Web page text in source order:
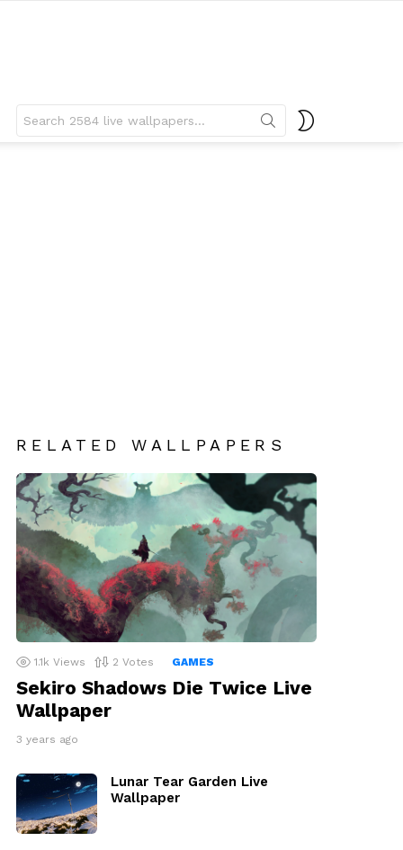
for:
RELATED WALLPAPERS
1.1k Views 2 Votes GAMES
Sekiro Shadows Die Twice Live
Wallpaper
3 years ago
Lunar Tear Garden Live
Wallpaper